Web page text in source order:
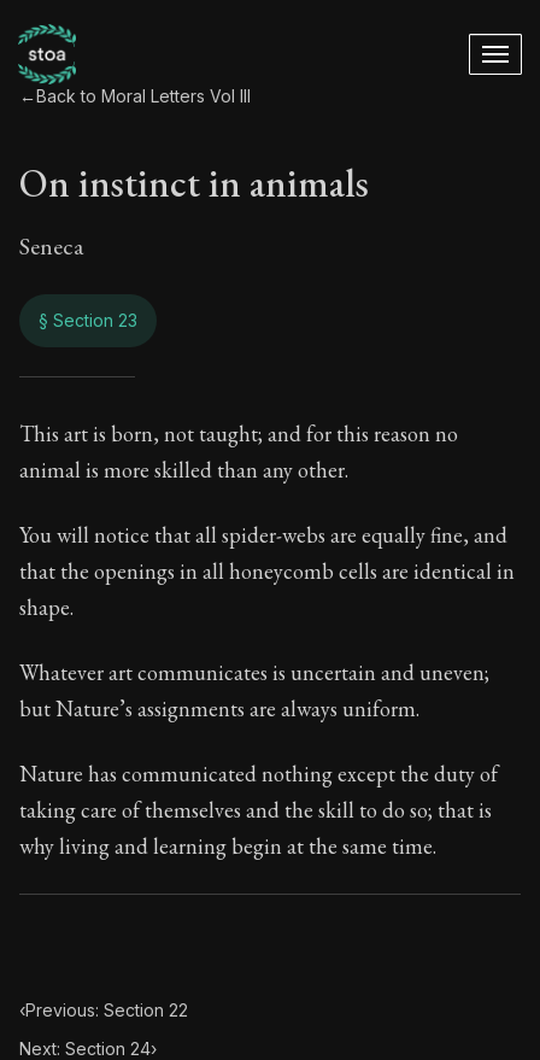
←Back to Moral Letters Vol III
On instinct in animals
Seneca
§ Section 23
On instinct in
Book Subtitle: Seneca's timeless letters of advice
Book Description:
This art is born, not taught; and for this reason no
animal is more skilled than any other.
You will notice that all spider-webs are equally fine, and
that the openings in all honeycomb cells are identical in
shape.
Whatever art communicates is uncertain and uneven;
but Nature’s assignments are always uniform.
Nature has communicated nothing except the duty of
taking care of themselves and the skill to do so; that is
why living and learning begin at the same time.
‹Previous: Section 22
Next: Section 24›